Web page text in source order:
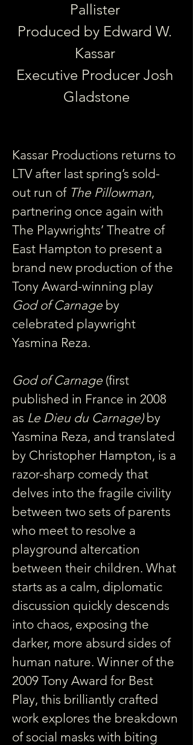
Pallister
Produced by Edward W.
Kassar
Executive Producer Josh
Gladstone
Kassar Productions returns to
LTV after last spring’s sold-
out run of The Pillowman,
partnering once again with
The Playwrights’ Theatre of
East Hampton to present a
brand new production of the
Tony Award-winning play
God of Carnage by
celebrated playwright
Yasmina Reza.
God of Carnage (first
published in France in 2008
as Le Dieu du Carnage) by
Yasmina Reza, and translated
by Christopher Hampton, is a
razor-sharp comedy that
delves into the fragile civility
between two sets of parents
who meet to resolve a
playground altercation
between their children. What
starts as a calm, diplomatic
discussion quickly descends
into chaos, exposing the
darker, more absurd sides of
human nature. Winner of the
2009 Tony Award for Best
Play, this brilliantly crafted
work explores the breakdown
of social masks with biting